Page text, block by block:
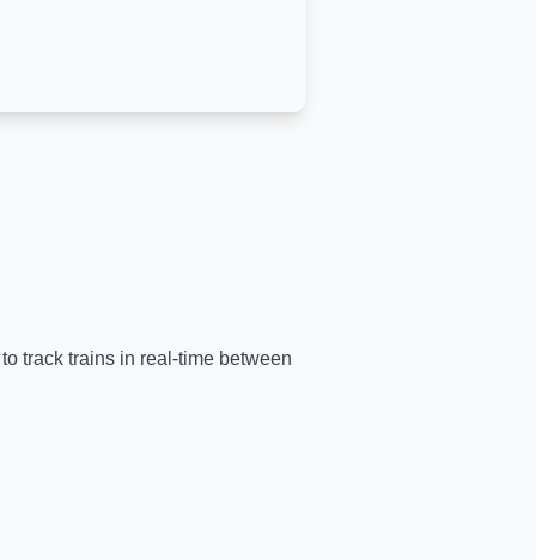
track trains in real-time between